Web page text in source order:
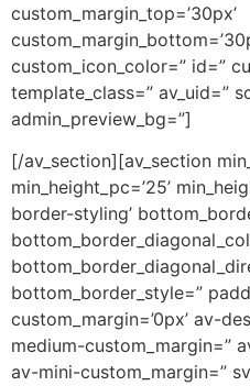
custom_margin_top=’30px’
custom_icon_color=” id=”
template_class=” av_uid=”
admin_preview_bg=”]
[/av_section][av_section
min_height_pc=’25’
border-styling’
bottom_border_style=”
custom_margin=’0px’ av-
medium-custom_margin=”
av-mini-custom_margin=”